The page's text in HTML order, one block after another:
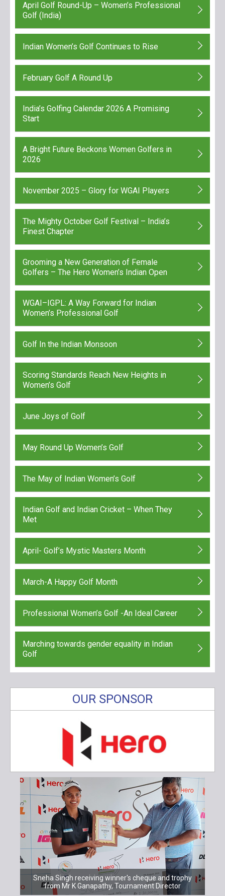
April Golf Round-Up – Women’s Professional
Golf (India)
Indian Women’s Golf Continues to Rise
February Golf A Round Up
India’s Golfing Calendar 2026 A Promising
Start
A Bright Future Beckons Women Golfers in
2026
November 2025 – Glory for WGAI Players
The Mighty October Golf Festival – India’s
Finest Chapter
Grooming a New Generation of Female
Golfers – The Hero Women’s Indian Open
WGAI–IGPL: A Way Forward for Indian
Women’s Professional Golf
Golf In the Indian Monsoon
Scoring Standards Reach New Heights in
Women’s Golf
June Joys of Golf
May Round Up Women’s Golf
The May of Indian Women’s Golf
Indian Golf and Indian Cricket – When They
Met
April- Golf’s Mystic Masters Month
March-A Happy Golf Month
Professional Women’s Golf -An Ideal Career
Marching towards gender equality in Indian
Golf
OUR SPONSOR
Sneha Singh receiving winner's cheque and trophy
from Mr K Ganapathy, Tournament Director